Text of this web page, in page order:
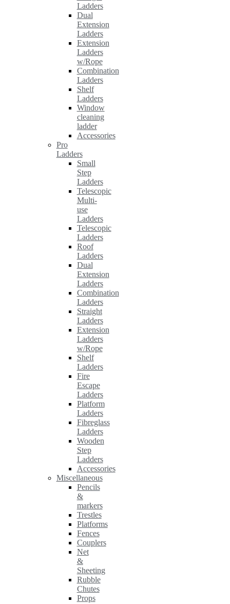
Ladders
Dual
Extension
Ladders
Extension
Ladders
w/Rope
Combination
Ladders
Shelf
Ladders
Window
cleaning
ladder
Accessories
Pro
Ladders
Small
Step
Ladders
Telescopic
Multi-
use
Ladders
Telescopic
Ladders
Roof
Ladders
Dual
Extension
Ladders
Combination
Ladders
Straight
Ladders
Extension
Ladders
w/Rope
Shelf
Ladders
Fire
Escape
Ladders
Platform
Ladders
Fibreglass
Ladders
Wooden
Step
Ladders
Accessories
Miscellaneous
Pencils
&
markers
Trestles
Platforms
Fences
Couplers
Net
&
Sheeting
Rubble
Chutes
Props